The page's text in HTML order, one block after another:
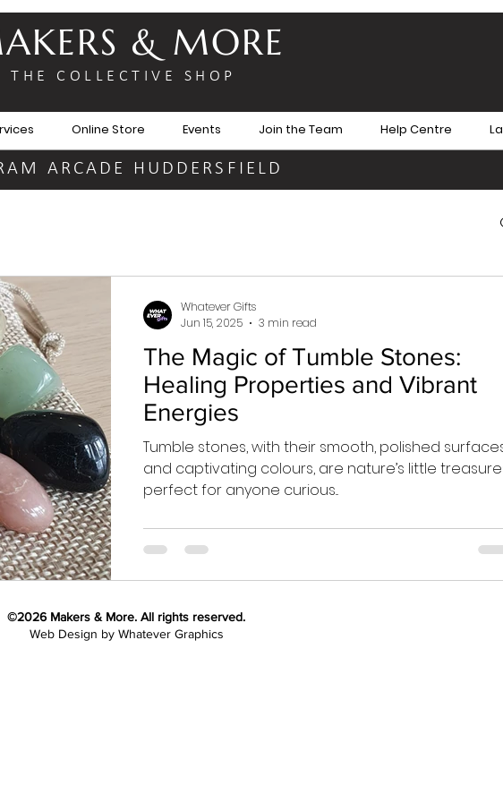
& MORE
THE COLLECTIVE SHOP
Online Store Events Join the Team Help Centre
ARCADE HUDDERSFIELD
The Magic of Tumble Stones:
Healing Properties and Vibrant
Energies
Tumble stones, with their smooth, polished
and captivating colours, are nature’s little
perfect for anyone curious...
Whatever Gifts
Jun 15, 2025
3 min read
©2026Makers & More. All rights reserved.
Web Design by Whatever Graphics